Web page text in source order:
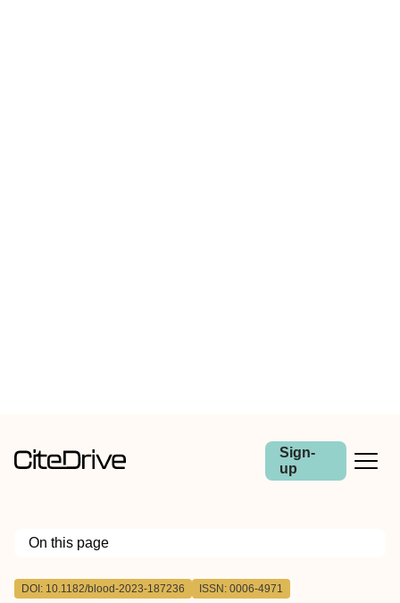
Sign-
up
On this page
Outline
DOI: 10.1182/blood-2023-187236 ISSN: 0006-4971